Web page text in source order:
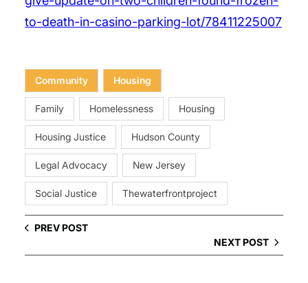
to-death-in-casino-parking-lot/78411225007
Community Housing
Family Homelessness Housing
Housing Justice Hudson County
Legal Advocacy New Jersey
Social Justice Thewaterfrontproject
PREV POST
NEXT POST